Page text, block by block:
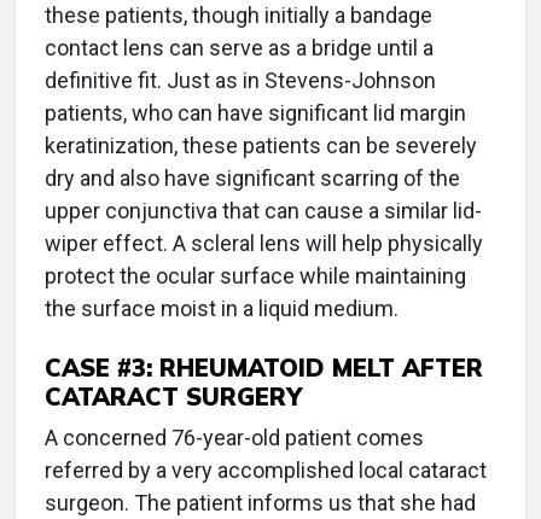
these patients, though initially a bandage
contact lens can serve as a bridge until a
definitive fit. Just as in Stevens-Johnson
patients, who can have significant lid margin
keratinization, these patients can be severely
dry and also have significant scarring of the
upper conjunctiva that can cause a similar lid-
wiper effect. A scleral lens will help physically
protect the ocular surface while maintaining
the surface moist in a liquid medium.
CASE #3: RHEUMATOID MELT AFTER
CATARACT SURGERY
A concerned 76-year-old patient comes
referred by a very accomplished local cataract
surgeon. The patient informs us that she had